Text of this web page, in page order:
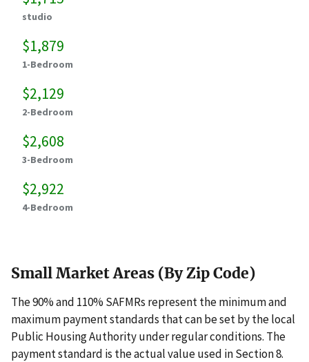
studio
$1,879
1-Bedroom
$2,129
2-Bedroom
$2,608
3-Bedroom
$2,922
4-Bedroom
Small Market Areas (By Zip Code)
The 90% and 110% SAFMRs represent the minimum and
maximum payment standards that can be set by the local
Public Housing Authority under regular conditions. The
payment standard is the actual value used in Section 8.